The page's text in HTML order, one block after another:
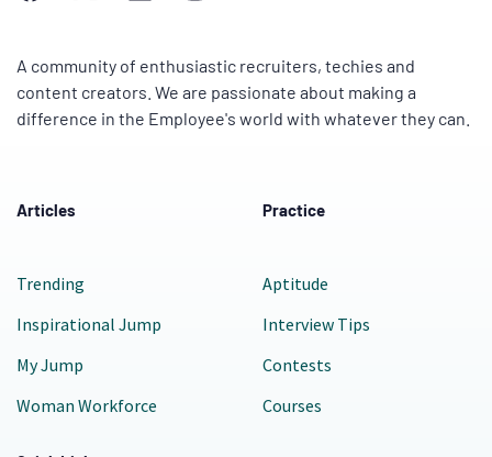
A community of enthusiastic recruiters, techies and
content creators. We are passionate about making a
difference in the Employee's world with whatever they can.
Articles
Trending
Inspirational Jump
My Jump
Woman Workforce
Practice
Aptitude
Interview Tips
Contests
Courses